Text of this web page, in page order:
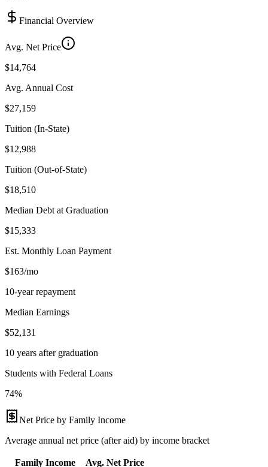
Financial Overview
Avg. Net Price
$14,764
Avg. Annual Cost
$27,159
Tuition (In-State)
$12,988
Tuition (Out-of-State)
$18,510
Median Debt at Graduation
$15,333
Est. Monthly Loan Payment
$163/mo
10-year repayment
Median Earnings
$52,131
10 years after graduation
Students with Federal Loans
74%
Net Price by Family Income
Average annual net price (after aid) by income bracket
Family Income Avg. Net Price